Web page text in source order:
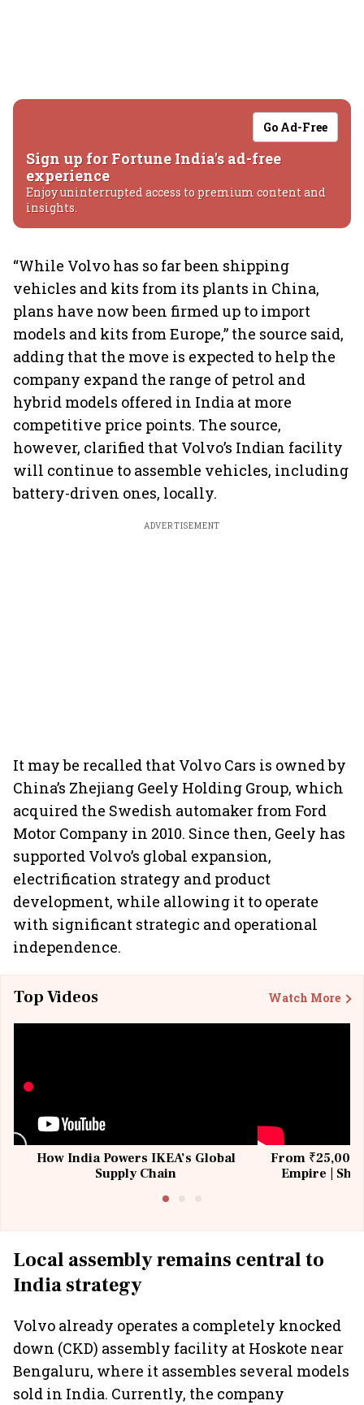
Go Ad-Free
Sign up for Fortune India's ad-free
experience
Enjoy uninterrupted access to premium content and
insights.
“While Volvo has so far been shipping
vehicles and kits from its plants in China,
plans have now been firmed up to import
models and kits from Europe,” the source said,
adding that the move is expected to help the
company expand the range of petrol and
hybrid models offered in India at more
competitive price points. The source,
however, clarified that Volvo’s Indian facility
will continue to assemble vehicles, including
battery-driven ones, locally.
ADVERTISEMENT
It may be recalled that Volvo Cars is owned by
China’s Zhejiang Geely Holding Group, which
acquired the Swedish automaker from Ford
Motor Company in 2010. Since then, Geely has
supported Volvo’s global expansion,
electrification strategy and product
development, while allowing it to operate
with significant strategic and operational
independence.
Top Videos Watch More
How India Powers IKEA’s Global
Supply Chain
From ₹25,000
Empire |
Local assembly remains central to
India strategy
Volvo already operates a completely knocked
down (CKD) assembly facility at Hoskote near
Bengaluru, where it assembles several models
sold in India. Currently, the company